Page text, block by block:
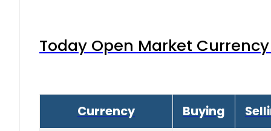
Today Open Market
Currency Buying